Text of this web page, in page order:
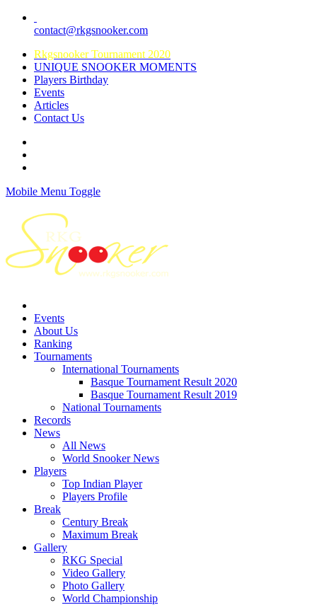
contact@rkgsnooker.com
Rkgsnooker Tournament 2020
UNIQUE SNOOKER MOMENTS
Players Birthday
Events
Articles
Contact Us
Mobile Menu Toggle
Events
About Us
Ranking
Tournaments
International Tournaments
Basque Tournament Result 2020
Basque Tournament Result 2019
National Tournaments
Records
News
All News
World Snooker News
Players
Top Indian Player
Players Profile
Break
Century Break
Maximum Break
Gallery
RKG Special
Video Gallery
Photo Gallery
World Championship